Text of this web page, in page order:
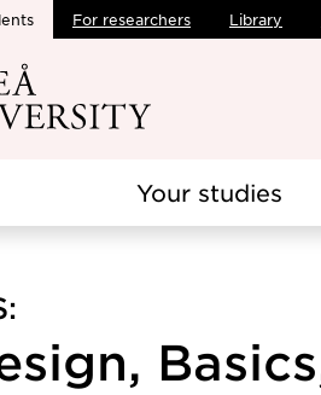
For researchers Library
Your studies